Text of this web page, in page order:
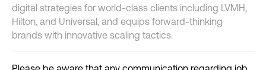
digital strategies for world-class clients including LVMH,
Hilton, and Universal, and equips forward-thinking
brands with innovative scaling tactics.